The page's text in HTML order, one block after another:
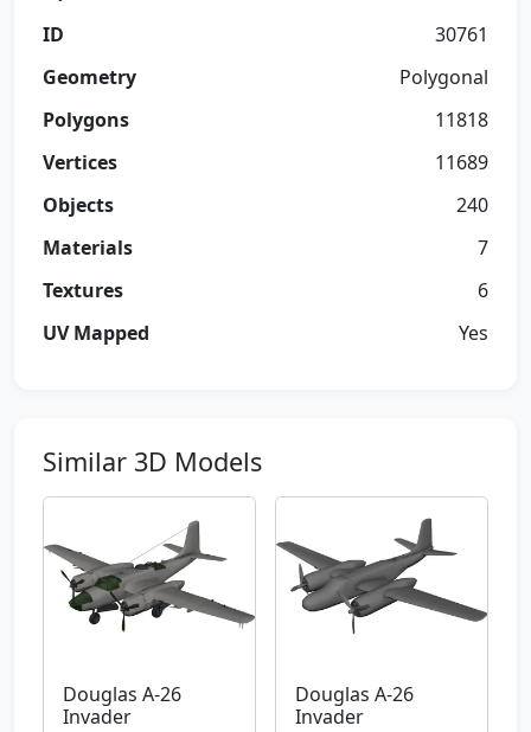
ID
30761
Geometry
Polygonal
Polygons
11818
Vertices
11689
Objects
240
Materials
7
Textures
6
UV Mapped
Yes
Similar 3D Models
Douglas A-26
Invader
Douglas A-26
Invader